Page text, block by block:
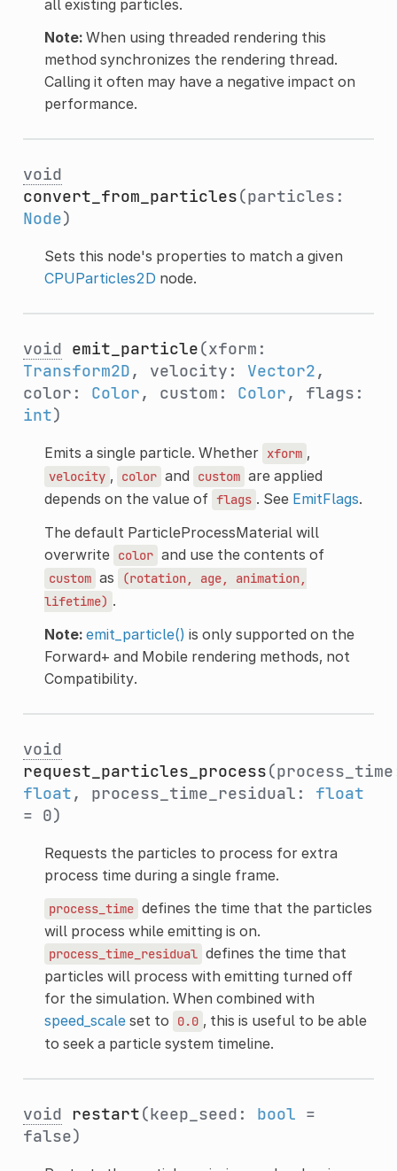
all existing particles.
Note:When using threaded rendering this
method synchronizes the rendering thread.
Calling it often may have a negative impact on
performance.
void
convert_from_particles(particles:
Node)
Sets this node's properties to match a given
CPUParticles2D node.
void emit_particle(xform:
Transform2D, velocity: Vector2,
color: Color, custom: Color, flags:
int)
Emits a single particle. Whether xform ,
velocity , color and custom are applied
depends on the value of flags . See EmitFlags.
The default ParticleProcessMaterial will
overwrite color and use the contents of
custom as (rotation, age,
animation,
lifetime) .
Note: emit_particle() is only supported on the
Forward+ and Mobile rendering methods, not
Compatibility.
void
request_particles_process
float, process_time_residual: float
= 0)
Requests the particles to process for extra
process time during a single frame.
process_time defines the time that the particles
will process while emitting is on.
process_time_residual defines the time that
particles will process with emitting turned off
for the simulation. When combined with
speed_scaleset to 0.0 , this is useful to be able
to seek a particle system timeline.
void restart(keep_seed: bool =
false)